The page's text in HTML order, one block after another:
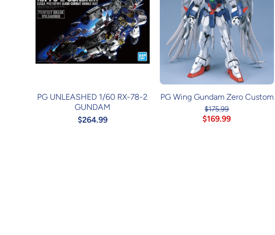
PG UNLEASHED 1/60 RX-78-2
GUNDAM
$264.99
PG Wing Gundam Zero Custom
$175.99
$169.99